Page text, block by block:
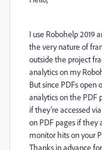
I use Robohelp 2019
the very nature of
outside the project
analytics on my
But since PDFs open
analytics on the PDF
if they're accessed
on PDF pages if they
monitor hits on your
Thanks in advance